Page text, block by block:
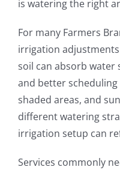
is watering the right
For many Farmers
irrigation
soil can absorb water
and better
shaded areas, and
different watering
irrigation setup can
Services commonly